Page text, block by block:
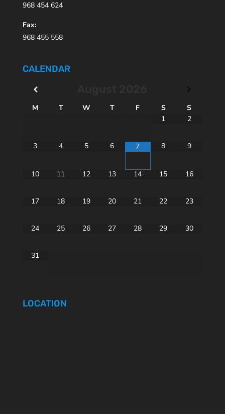
968 454 624
Fax:
968 455 558
CALENDAR
M T W T F S
S
1
2
3 4 5 6 7 8 9
10 11 12 13 14 15 16
17 18 19 20 21 22 23
24 25 26 27 28 29 30
31
LOCATION